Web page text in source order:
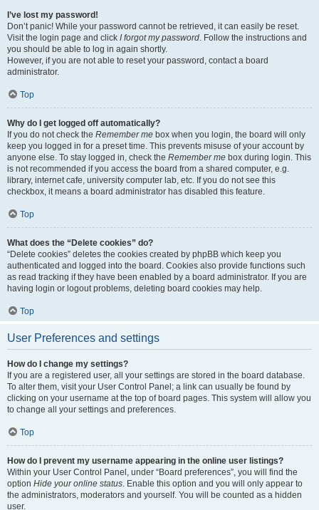
I’ve lost my password!
Don’t panic! While your password cannot be retrieved, it can easily be reset.
Visit the login page and click I forgot my password. Follow the instructions and
you should be able to log in again shortly.
However, if you are not able to reset your password, contact a board
administrator.
Top
Why do I get logged off automatically?
If you do not check the Remember me box when you login, the board will only
keep you logged in for a preset time. This prevents misuse of your account by
anyone else. To stay logged in, check the Remember me box during login. This
is not recommended if you access the board from a shared computer, e.g.
library, internet cafe, university computer lab, etc. If you do not see this
checkbox, it means a board administrator has disabled this feature.
Top
What does the “Delete cookies” do?
“Delete cookies” deletes the cookies created by phpBB which keep you
authenticated and logged into the board. Cookies also provide functions such
as read tracking if they have been enabled by a board administrator. If you are
having login or logout problems, deleting board cookies may help.
Top
User Preferences and settings
How do I change my settings?
If you are a registered user, all your settings are stored in the board database.
To alter them, visit your User Control Panel; a link can usually be found by
clicking on your username at the top of board pages. This system will allow you
to change all your settings and preferences.
Top
How do I prevent my username appearing in the online user listings?
Within your User Control Panel, under “Board preferences”, you will find the
option Hide your online status. Enable this option and you will only appear to
the administrators, moderators and yourself. You will be counted as a hidden
user.